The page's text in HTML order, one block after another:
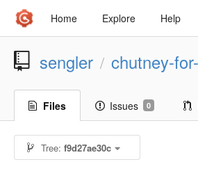
Home Explore Help
sengler / chutney-
Files Issues 0
Tree:f9d27ae30c